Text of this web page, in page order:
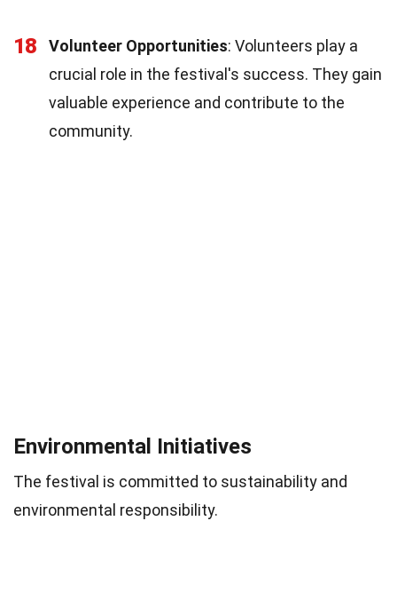
18 Volunteer Opportunities: Volunteers play a
crucial role in the festival's success. They gain
valuable experience and contribute to the
community.
Environmental Initiatives
The festival is committed to sustainability and
environmental responsibility.